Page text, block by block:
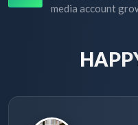
media account